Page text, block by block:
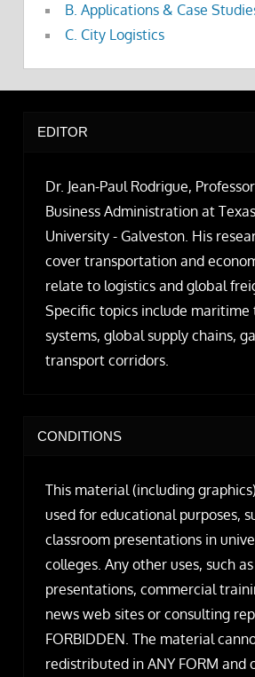
B. Applications & Case
C. City Logistics
EDITOR
Dr. Jean-Paul Rodrigue,
Business Administration at
University - Galveston. His
cover transportation and
relate to logistics and global
Specific topics include maritime
systems, global supply chains,
transport corridors.
CONDITIONS
This material (including
used for educational purposes,
classroom presentations in
colleges. Any other uses, such
presentations, commercial
news web sites or consulting
FORBIDDEN. The material
redistributed in ANY FORM and